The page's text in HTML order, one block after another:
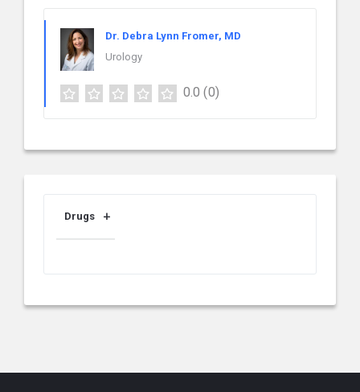
Dr. Debra Lynn Fromer, MD
Urology
0.0 (0)
Drugs